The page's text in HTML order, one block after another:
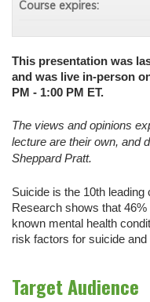
This presentation was
and was live in-person
PM - 1:00 PM ET.
The views and opinions
lecture are their own, and
Sheppard Pratt.
Suicide is the 10th
Research shows that
known mental health
risk factors for suicide
Target Audience
Course expires: